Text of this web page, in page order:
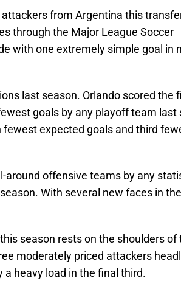
from Argentina this
through the Major League Soccer
with one extremely simple goal in
last season. Orlando scored the
goals by any playoff team last
expected goals and third
around offensive teams by any
With several new faces in
season rests on the shoulders of
moderately priced attackers
a heavy load in the final third.